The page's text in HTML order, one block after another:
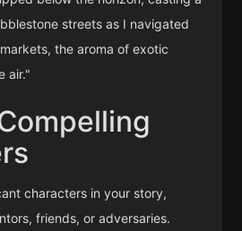
streets as I navigated
the aroma of exotic
air."
characters in your story,
friends, or adversaries.